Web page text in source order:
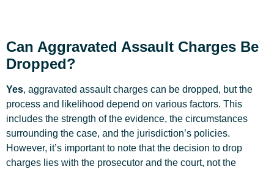
Can Aggravated Assault Charges Be
Dropped?
Yes, aggravated assault charges can be dropped, but the
process and likelihood depend on various factors. This
includes the strength of the evidence, the circumstances
surrounding the case, and the jurisdiction’s policies.
However, it’s important to note that the decision to drop
charges lies with the prosecutor and the court, not the